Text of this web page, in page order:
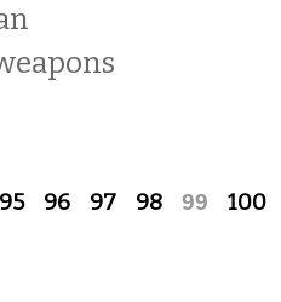
95 96 97 98 99 100